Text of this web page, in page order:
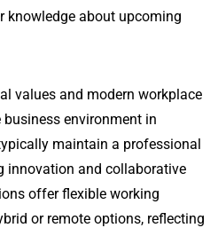
knowledge about upcoming
values and modern workplace
environment in
maintain a professional
innovation and collaborative
offer flexible working
or remote options, reflecting